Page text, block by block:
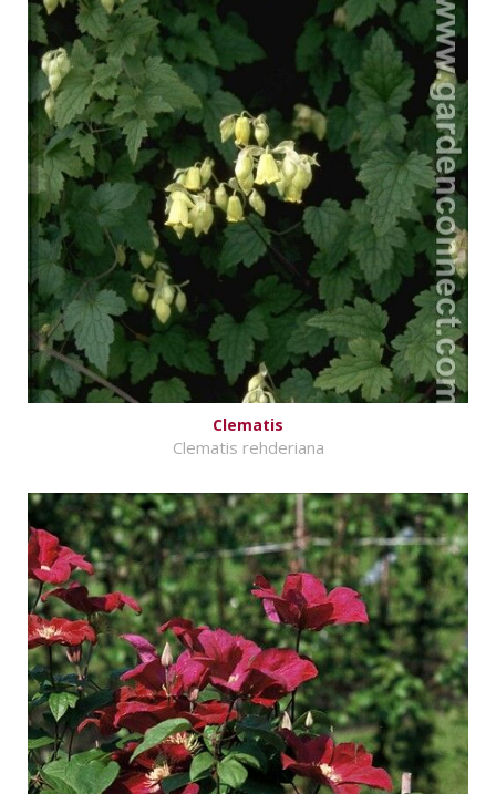
Clematis
Clematis rehderiana